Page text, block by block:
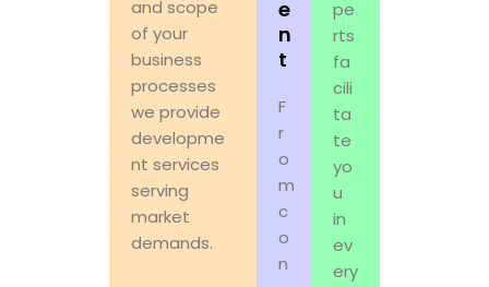
and scope
of your
business
processes
we provide
developme
nt services
serving
market
demands.
e
n
t
F
r
o
m
c
o
n
pe
rts
fa
cili
ta
te
yo
u
in
ev
ery